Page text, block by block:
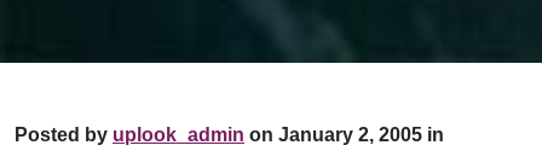
Posted by uplook_admin on January 2, 2005 in